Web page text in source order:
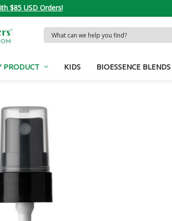
$85 USD Orders!
Search
Keyword:
PRODUCT KIDS BIOESSENCE BLENDS